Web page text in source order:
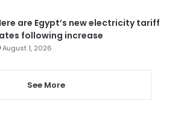
are Egypt’s new electricity tariff
following increase
August 1, 2026
See More